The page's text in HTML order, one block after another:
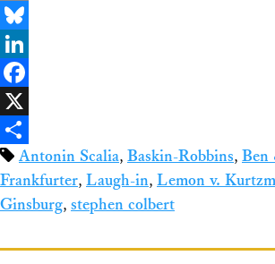
Email
Bluesky
LinkedIn
Facebook
X
ShareAntonin Scalia, Baskin-Robbins, Ben
Frankfurter, Laugh-in, Lemon v.
Ginsburg, stephen colbert